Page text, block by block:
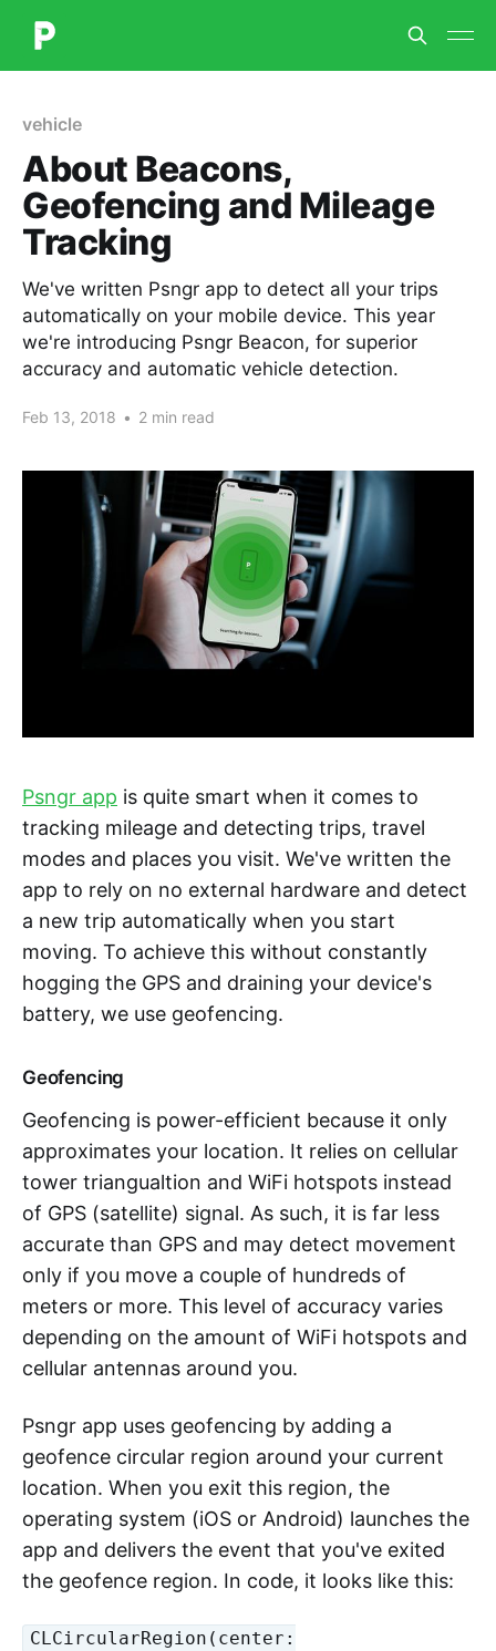
vehicle
About Beacons,
Geofencing and Mileage
Tracking
We've written Psngr app to detect all your trips
automatically on your mobile device. This year
we're introducing Psngr Beacon, for superior
accuracy and automatic vehicle detection.
Feb 13, 2018 • 2 min read
Psngr app is quite smart when it comes to
tracking mileage and detecting trips, travel
modes and places you visit. We've written the
app to rely on no external hardware and detect
a new trip automatically when you start
moving. To achieve this without constantly
hogging the GPS and draining your device's
battery, we use geofencing.
Geofencing
Geofencing is power-efficient because it only
approximates your location. It relies on cellular
tower triangualtion and WiFi hotspots instead
of GPS (satellite) signal. As such, it is far less
accurate than GPS and may detect movement
only if you move a couple of hundreds of
meters or more. This level of accuracy varies
depending on the amount of WiFi hotspots and
cellular antennas around you.
Psngr app uses geofencing by adding a
geofence circular region around your current
location. When you exit this region, the
operating system (iOS or Android) launches the
app and delivers the event that you've exited
the geofence region. In code, it looks like this:
CLCircularRegion(center: